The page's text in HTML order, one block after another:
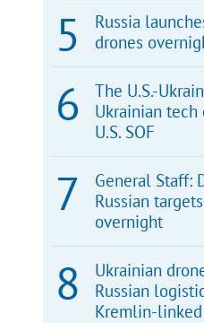
Russia
drones
The U.S.-
Ukrainian
U.S. SOF
General Staff:
Russian
overnight
Ukrainian
Russian
Kremlin-